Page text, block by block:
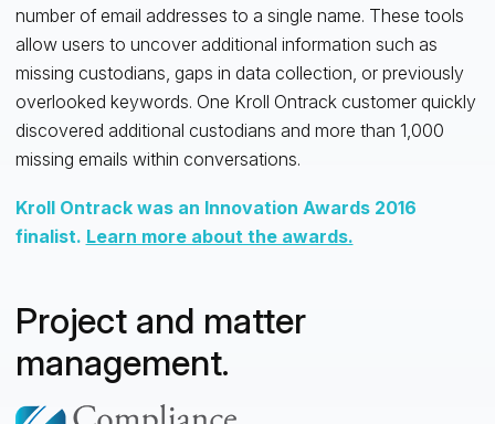
number of email addresses to a single name. These tools
allow users to uncover additional information such as
missing custodians, gaps in data collection, or previously
overlooked keywords. One Kroll Ontrack customer quickly
discovered additional custodians and more than 1,000
missing emails within conversations.
Kroll Ontrack was an Innovation Awards 2016
finalist. Learn more about the awards.
Project and matter
management.